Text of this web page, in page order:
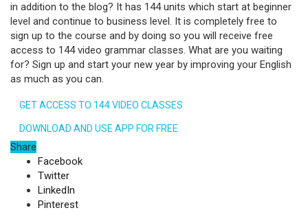
in addition to the blog? It has 144 units which start at beginner
level and continue to business level. It is completely free to
sign up to the course and by doing so you will receive free
access to 144 video grammar classes. What are you waiting
for? Sign up and start your new year by improving your English
as much as you can.
GET ACCESS TO 144 VIDEO CLASSES
DOWNLOAD AND USE APP FOR FREE
Share
Facebook
Twitter
LinkedIn
Pinterest